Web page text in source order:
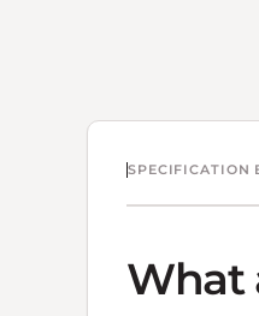
SPECIFICATION
What